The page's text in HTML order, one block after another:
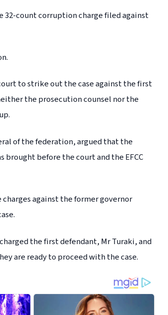
32-count corruption charge filed against
to strike out the case against the first
the prosecution counsel nor the
of the federation, argued that the
brought before the court and the EFCC
against the former governor
the first defendant, Mr Turaki, and
are ready to proceed with the case.